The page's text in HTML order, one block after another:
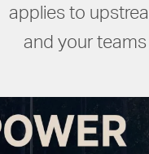
applies to
and your